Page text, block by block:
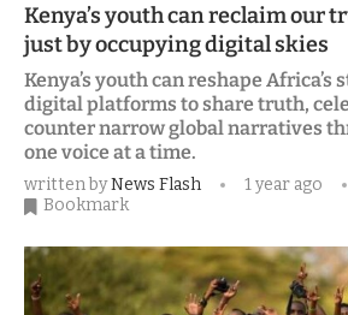
Kenya’s youth can reclaim our
just by occupying digital skies
Kenya’s youth can reshape Africa’s
digital platforms to share truth,
counter narrow global narratives
one voice at a time.
written byNews Flash 1 year ago
Bookmark